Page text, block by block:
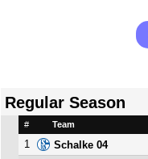
Regular Season
# Team
1 Schalke 04